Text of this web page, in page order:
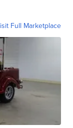
Full Marketplace